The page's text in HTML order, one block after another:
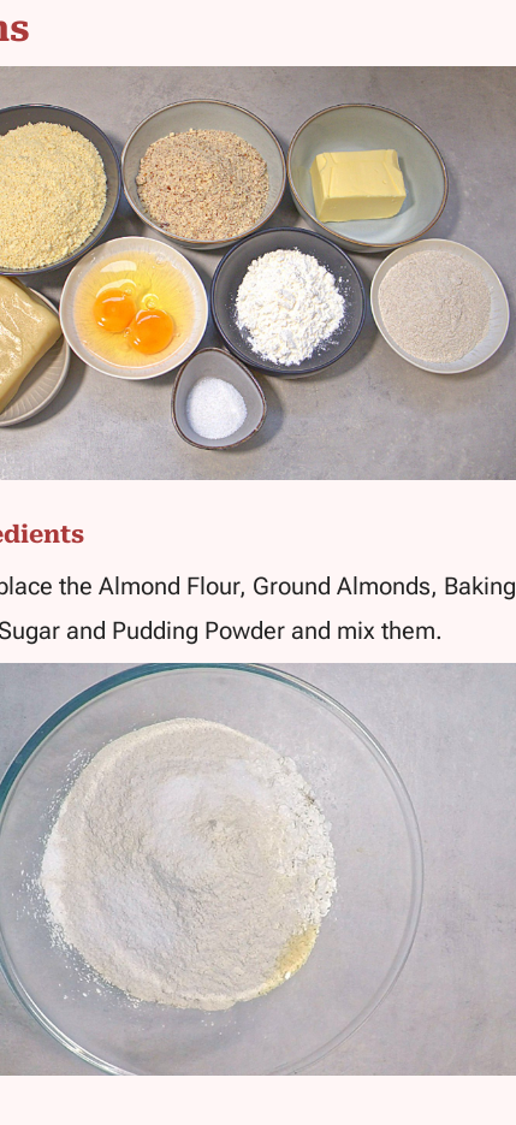
the Almond Flour, Ground Almonds, Baking
and Pudding Powder and mix them.